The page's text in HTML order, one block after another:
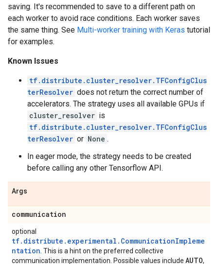
saving. It's recommended to save to a different path on
each worker to avoid race conditions. Each worker saves
the same thing. See Multi-worker training with Keras tutorial
for examples.
Known Issues
tf.distribute.cluster_resolver.TFConfigClus
terResolver does not return the correct number of
accelerators. The strategy uses all available GPUs if
cluster_resolver is
tf.distribute.cluster_resolver.TFConfigClus
terResolver or None .
In eager mode, the strategy needs to be created
before calling any other Tensorflow API.
Args
communication
optional
tf.distribute.experimental.CommunicationImpleme
ntation . This is a hint on the preferred collective
communication implementation. Possible values include AUTO,